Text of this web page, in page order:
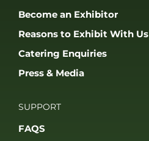
Become an Exhibitor
Reasons to Exhibit With Us
Catering Enquiries
Press & Media
SUPPORT
FAQS